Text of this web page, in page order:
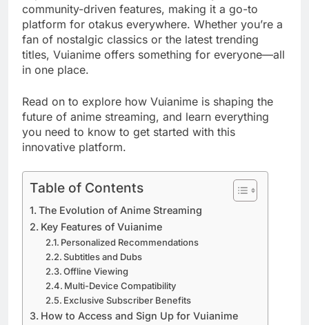
community-driven features, making it a go-to
platform for otakus everywhere. Whether you’re a
fan of nostalgic classics or the latest trending
titles, Vuianime offers something for everyone—all
in one place.
Read on to explore how Vuianime is shaping the
future of anime streaming, and learn everything
you need to know to get started with this
innovative platform.
Table of Contents
The Evolution of Anime Streaming
Key Features of Vuianime
Personalized Recommendations
Subtitles and Dubs
Offline Viewing
Multi-Device Compatibility
Exclusive Subscriber Benefits
How to Access and Sign Up for Vuianime